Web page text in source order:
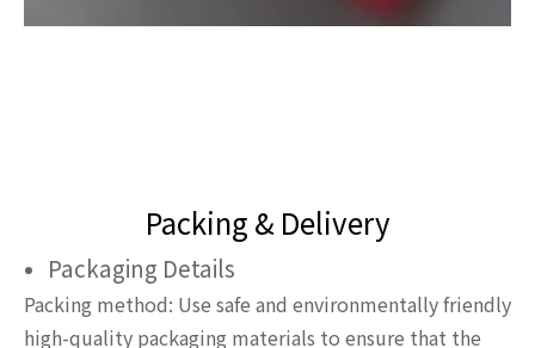
Packing & Delivery
Packaging Details
Packing method: Use safe and environmentally friendly
high-quality packaging materials to ensure that the